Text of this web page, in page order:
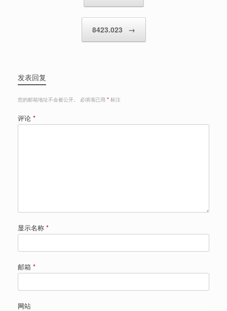
8423.023 →
发表回复
您的邮箱地址不会被公开。 必填项已用 * 标注
评论 *
显示名称 *
邮箱 *
网站